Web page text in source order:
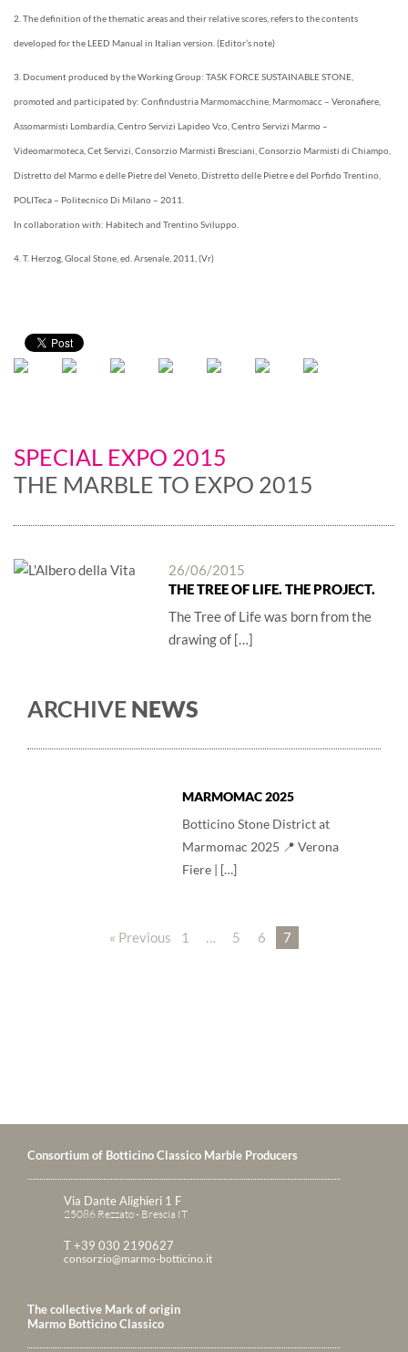
2. The definition of the thematic areas and their relative scores, refers to the contents
developed for the LEED Manual in Italian version. (Editor’s note)
3. Document produced by the Working Group: TASK FORCE SUSTAINABLE STONE,
promoted and participated by: Confindustria Marmomacchine, Marmomacc – Veronafiere,
Assomarmisti Lombardia, Centro Servizi Lapideo Vco, Centro Servizi Marmo –
Videomarmoteca, Cet Servizi, Consorzio Marmisti Bresciani, Consorzio Marmisti di Chiampo,
Distretto del Marmo e delle Pietre del Veneto, Distretto delle Pietre e del Porfido Trentino,
POLITeca – Politecnico Di Milano – 2011.
In collaboration with: Habitech and Trentino Sviluppo.
4. T. Herzog, Glocal Stone, ed. Arsenale, 2011, (Vr)
SPECIAL EXPO 2015
THE MARBLE TO EXPO 2015
26/06/2015
THE TREE OF LIFE. THE PROJECT.
The Tree of Life was born from the
drawing of […]
ARCHIVE NEWS
MARMOMAC 2025
Botticino Stone District at
Marmomac 2025 📍 Verona
Fiere | […]
« Previous 1 … 5 6 7
Consortium of Botticino Classico Marble Producers
Via Dante Alighieri 1 F
25086 Rezzato - Brescia IT
T +39 030 2190627
consorzio@marmo-botticino.it
The collective Mark of origin
Marmo Botticino Classico